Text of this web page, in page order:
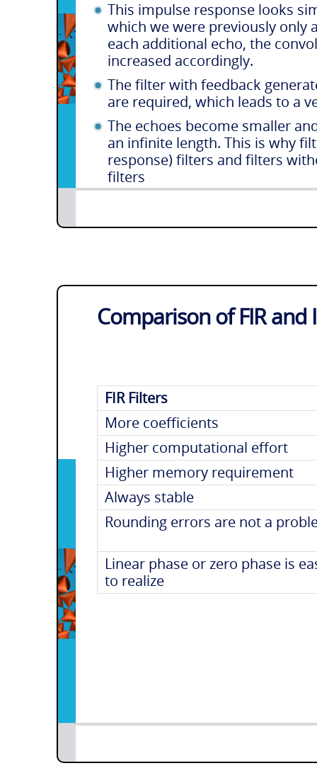
This impulse response looks
which we were previously only
each additional echo, the
increased accordingly.
The filter with feedback
are required, which leads to a
The echoes become smaller
an infinite length. This is why
response) filters and filters
filters
Comparison of FIR and
FIR Filters
More coefficients
Higher computational effort
Higher memory requirement
Always stable
Rounding errors are not a
Linear phase or zero phase is
to realize